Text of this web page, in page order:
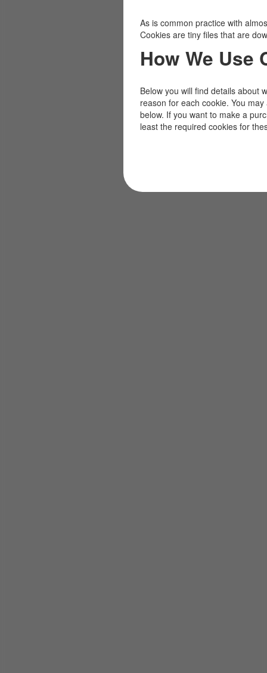
As is common practice with
Cookies are tiny files that are
How We Use
Below you will find details about
reason for each cookie. You
below. If you want to make a
least the required cookies for